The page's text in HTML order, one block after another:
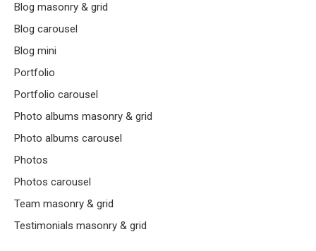
Blog masonry & grid
Blog carousel
Blog mini
Portfolio
Portfolio carousel
Photo albums masonry & grid
Photo albums carousel
Photos
Photos carousel
Team masonry & grid
Testimonials masonry & grid